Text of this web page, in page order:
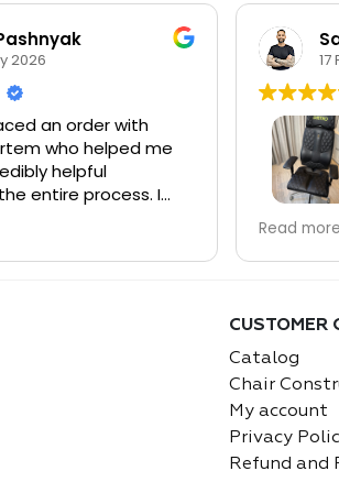
2026
an order with
who helped me
helpful
entire process. I
a time crunch, and
everything was
and professionally.
issues with the
along the way.
a great experience,
in these guys. I
recommend them
Couldn’t
You feel
away if
working.
calls too.
What
team.
Read more
CUSTOMER
Catalog
Chair
My account
Privacy
Refund and